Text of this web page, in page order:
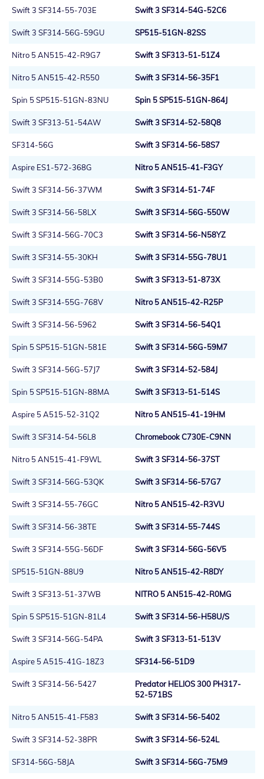
Swift 3 SF314-55-703E Swift 3 SF314-54G-52C6
Swift 3 SF314-56G-59GU SP515-51GN-82SS
Nitro 5 AN515-42-R9G7 Swift 3 SF313-51-51Z4
Nitro 5 AN515-42-R550 Swift 3 SF314-56-35F1
Spin 5 SP515-51GN-83NU Spin 5 SP515-51GN-864J
Swift 3 SF313-51-54AW Swift 3 SF314-52-58Q8
SF314-56G Swift 3 SF314-56-58S7
Aspire ES1-572-368G Nitro 5 AN515-41-F3GY
Swift 3 SF314-56-37WM Swift 3 SF314-51-74F
Swift 3 SF314-56-58LX Swift 3 SF314-56G-550W
Swift 3 SF314-56G-70C3 Swift 3 SF314-56-N58YZ
Swift 3 SF314-55-30KH Swift 3 SF314-55G-78U1
Swift 3 SF314-55G-53B0 Swift 3 SF313-51-873X
Swift 3 SF314-55G-768V Nitro 5 AN515-42-R25P
Swift 3 SF314-56-5962 Swift 3 SF314-56-54Q1
Spin 5 SP515-51GN-581E Swift 3 SF314-56G-59M7
Swift 3 SF314-56G-57J7 Swift 3 SF314-52-584J
Spin 5 SP515-51GN-88MA Swift 3 SF313-51-514S
Aspire 5 A515-52-31Q2 Nitro 5 AN515-41-19HM
Swift 3 SF314-54-56L8 Chromebook C730E-C9NN
Nitro 5 AN515-41-F9WL Swift 3 SF314-56-37ST
Swift 3 SF314-56G-53QK Swift 3 SF314-56-57G7
Swift 3 SF314-55-76GC Nitro 5 AN515-42-R3VU
Swift 3 SF314-56-38TE Swift 3 SF314-55-744S
Swift 3 SF314-55G-56DF Swift 3 SF314-56G-56V5
SP515-51GN-88U9 Nitro 5 AN515-42-R8DY
Swift 3 SF313-51-37WB NITRO 5 AN515-42-R0MG
Spin 5 SP515-51GN-81L4 Swift 3 SF314-56-H58U/S
Swift 3 SF314-56G-54PA Swift 3 SF313-51-513V
Aspire 5 A515-41G-18Z3 SF314-56-51D9
Swift 3 SF314-56-5427
Predator HELIOS 300 PH317-
52-571BS
Nitro 5 AN515-41-F583 Swift 3 SF314-56-5402
Swift 3 SF314-52-38PR Swift 3 SF314-56-524L
SF314-56G-58JA Swift 3 SF314-56G-75M9